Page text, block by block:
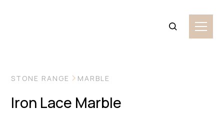
STONE RANGE MARBLE
Iron Lace Marble